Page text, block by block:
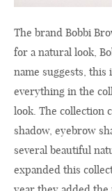
The brand Bobbi
for a natural look
name suggests , this
everything in the
look. The collection
shadow, eyebrow
several beautiful
expanded this